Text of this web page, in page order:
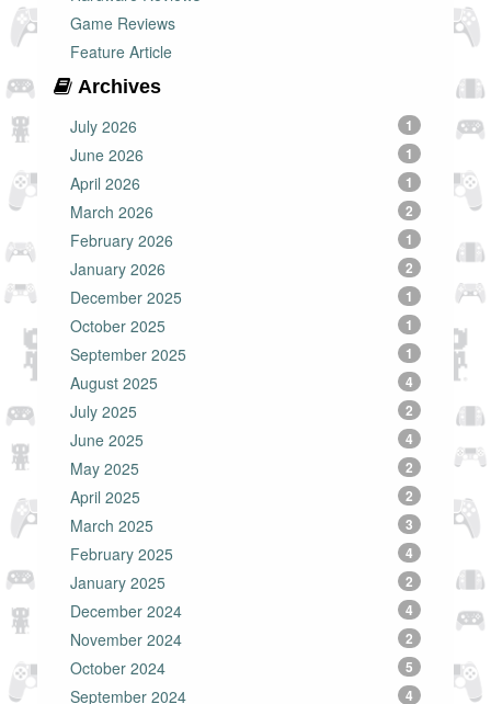
Game Reviews
Feature Article
Archives
July 2026
1
June 2026 1
April 2026 1
March 2026 2
February 2026 1
January 2026 2
December 2025 1
October 2025 1
September 2025 1
August 2025 4
July 2025 2
June 2025 4
May 2025 2
April 2025 2
March 2025 3
February 2025 4
January 2025 2
December 2024 4
November 2024 2
October 2024 5
September 2024 4